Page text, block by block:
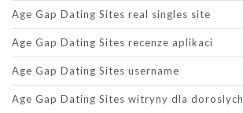
Age Gap Dating Sites real singles site
Age Gap Dating Sites recenze aplikaci
Age Gap Dating Sites username
Age Gap Dating Sites witryny dla doroslych